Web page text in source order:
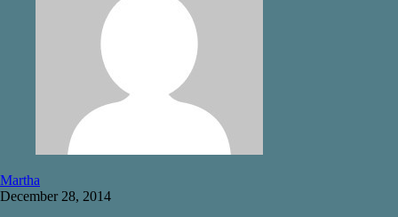
Martha
December 28, 2014